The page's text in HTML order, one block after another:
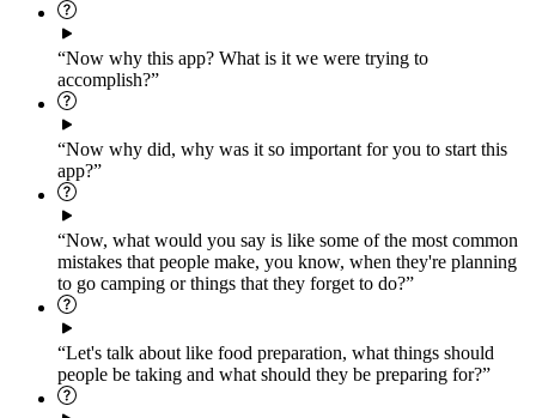
“Now why this app? What is it we were trying to
accomplish?”
“Now why did, why was it so important for you to start this
app?”
“Now, what would you say is like some of the most common
mistakes that people make, you know, when they're planning
to go camping or things that they forget to do?”
“Let's talk about like food preparation, what things should
people be taking and what should they be preparing for?”